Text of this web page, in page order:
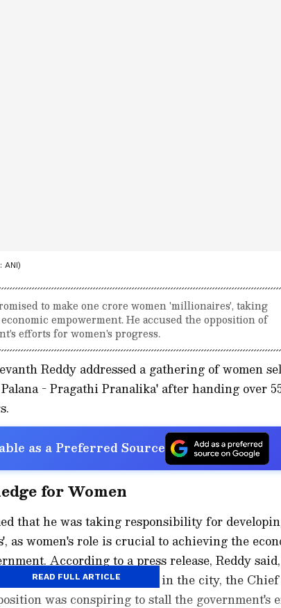
ANI)
to make one crore women 'millionaires', taking
empowerment. He accused the opposition of
efforts for women's progress.
Reddy addressed a gathering of women
- Pragathi Pranalika' after handing over
as a Preferred Source
for Women
that he was taking responsibility for
as women's role is crucial to achieving the
According to a press release, Reddy said,
women's self-help groups in the city, the Chief
was conspiring to stall the government's
READ FULL ARTICLE